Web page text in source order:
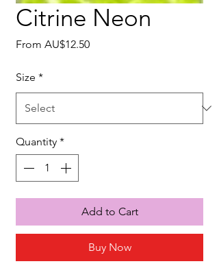
Citrine Neon
From AU$12.50Sale
Size *
Quantity *
Add to Cart
Buy Now